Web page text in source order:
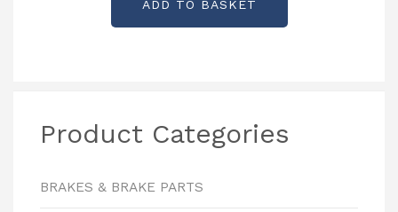
ADD TO BASKET
Product Categories
BRAKES & BRAKE PARTS